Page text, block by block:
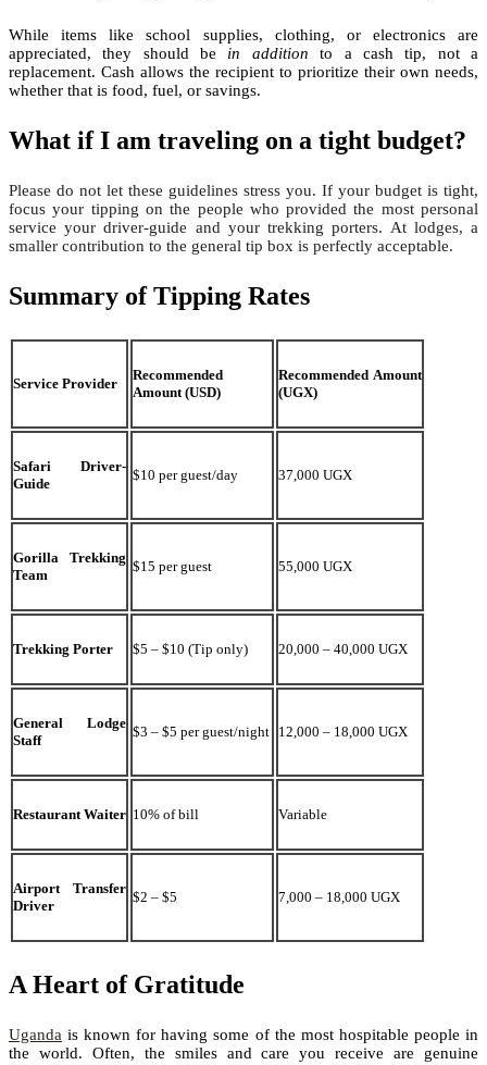
While items like school supplies, clothing, or electronics are
appreciated, they should be in addition to a cash tip, not a
replacement. Cash allows the recipient to prioritize their own needs,
whether that is food, fuel, or savings.
What if I am traveling on a tight budget?
Please do not let these guidelines stress you. If your budget is tight,
focus your tipping on the people who provided the most personal
service your driver-guide and your trekking porters. At lodges, a
smaller contribution to the general tip box is perfectly acceptable.
Summary of Tipping Rates
Service Provider
Recommended
Amount (USD)
Recommended Amount
(UGX)
Safari Driver-
Guide
$10 per guest/day 37,000 UGX
Gorilla Trekking
Team
$15 per guest 55,000 UGX
Trekking Porter $5 – $10 (Tip only) 20,000 – 40,000 UGX
General Lodge
Staff
$3 – $5 per guest/night 12,000 – 18,000 UGX
Restaurant Waiter 10% of bill Variable
Airport Transfer
Driver
$2 – $5 7,000 – 18,000 UGX
A Heart of Gratitude
Uganda is known for having some of the most hospitable people in
the world. Often, the smiles and care you receive are genuine